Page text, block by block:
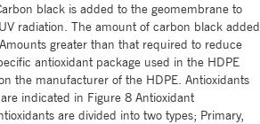
black is added to the geomembrane to
radiation. The amount of carbon black added
greater than that required to reduce
antioxidant package used in the HDPE
the manufacturer of the HDPE. Antioxidants
indicated in Figure 8 Antioxidant
are divided into two types; Primary,